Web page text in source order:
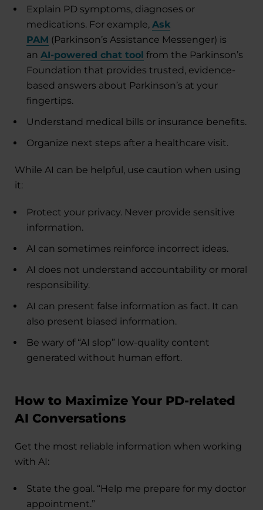
Explain PD symptoms, diagnoses or
medications. For example, Ask
PAM (Parkinson’s Assistance Messenger) is
an AI-powered chat tool from the Parkinson’s
Foundation that provides trusted, evidence-
based answers about Parkinson’s at your
fingertips.
Understand medical bills or insurance benefits.
Organize next steps after a healthcare visit.
While AI can be helpful, use caution when using
it:
Protect your privacy. Never provide sensitive
information.
AI can sometimes reinforce incorrect ideas.
AI does not understand accountability or moral
responsibility.
AI can present false information as fact. It can
also present biased information.
Be wary of “AI slop” low-quality content
generated without human effort.
How to Maximize Your PD-related
AI Conversations
Get the most reliable information when working
with AI:
State the goal. “Help me prepare for my doctor
appointment.”